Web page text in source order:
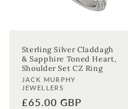
Sterling Silver Claddagh
& Sapphire Toned Heart,
Shoulder Set CZ Ring
Vendor:
JACK MURPHY
JEWELLERS
Regular
£65.00 GBP